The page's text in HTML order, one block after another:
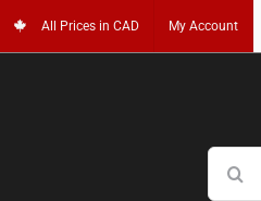
All Prices in CAD My Account
Search
for: